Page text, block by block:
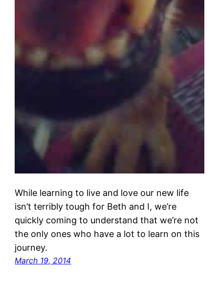
While learning to live and love our new life
isn’t terribly tough for Beth and I, we’re
quickly coming to understand that we’re not
the only ones who have a lot to learn on this
journey.
March 19, 2014